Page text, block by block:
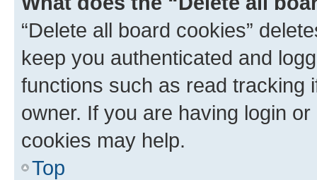
“Delete all board cookies”
keep you authenticated and
functions such as read tracking
owner. If you are having login
cookies may help.
Top